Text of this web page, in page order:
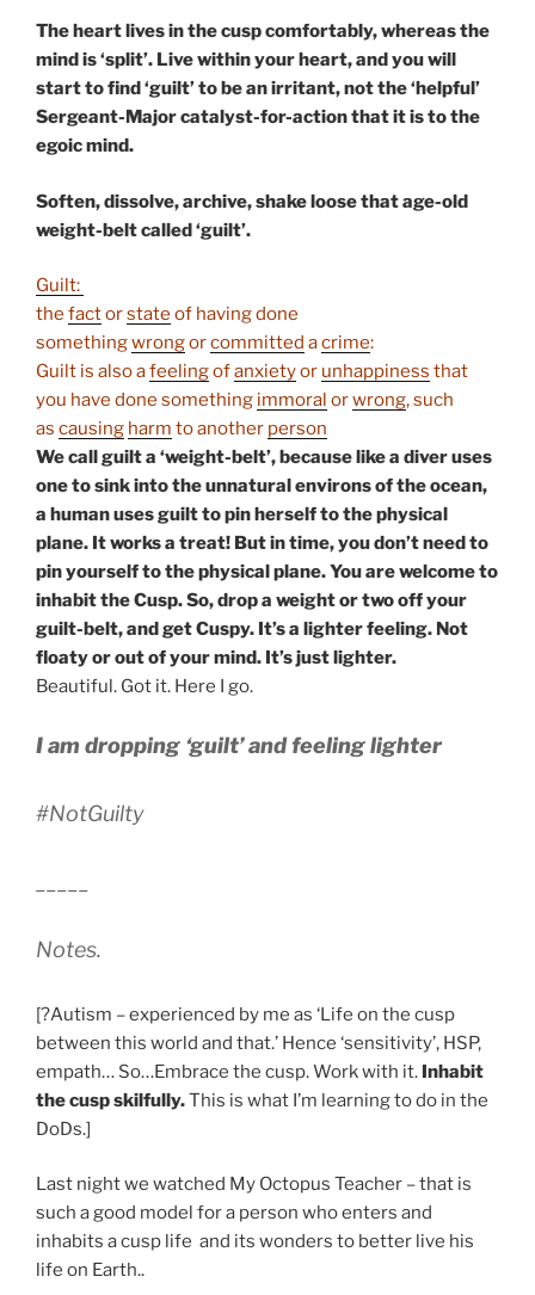
The heart lives in the cusp comfortably, whereas the
mind is ‘split’. Live within your heart, and you will
start to find ‘guilt’ to be an irritant, not the ‘helpful’
Sergeant-Major catalyst-for-action that it is to the
egoic mind.
Soften, dissolve, archive, shake loose that age-old
weight-belt called ‘guilt’.
Guilt:
the factorstate of having done
somethingwrongorcommitted acrime:
Guilt is also afeelingofanxietyor unhappiness that
you have done something immoral orwrong, such
as causing harm to another person
We call guilt a ‘weight-belt’, because like a diver uses
one to sink into the unnatural environs of the ocean,
a human uses guilt to pin herself to the physical
plane. It works a treat! But in time, you don’t need to
pin yourself to the physical plane. You are welcome to
inhabit the Cusp. So, drop a weight or two off your
guilt-belt, and get Cuspy. It’s a lighter feeling. Not
floaty or out of your mind. It’s just lighter.
Beautiful. Got it. Here I go.
I am dropping ‘guilt’ and feeling lighter
#NotGuilty
Notes.
[?Autism – experienced by me as ‘Life on the cusp
between this world and that.’ Hence ‘sensitivity’, HSP,
empath… So…Embrace the cusp. Work with it. Inhabit
the cusp skilfully.This is what I’m learning to do in the
DoDs.]
Last night we watched My Octopus Teacher – that is
such a good model for a person who enters and
inhabits a cusp life and its wonders to better live his
life on Earth..